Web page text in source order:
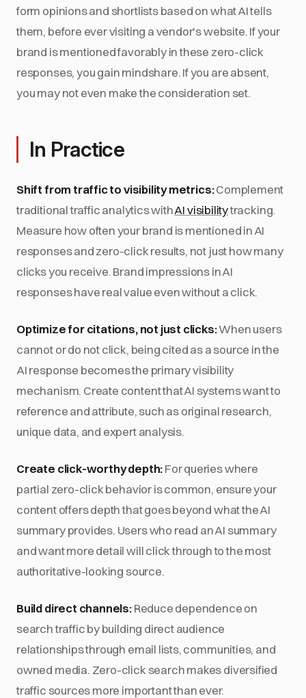
form opinions and shortlists based on what AI tells
them, before ever visiting a vendor's website. If your
brand is mentioned favorably in these zero-click
responses, you gain mindshare. If you are absent,
you may not even make the consideration set.
In Practice
Shift from traffic to visibility metrics:Complement
traditional traffic analytics withAI visibilitytracking.
Measure how often your brand is mentioned in AI
responses and zero-click results, not just how many
clicks you receive. Brand impressions in AI
responses have real value even without a click.
Optimize for citations, not just clicks:When users
cannot or do not click, being cited as a source in the
AI response becomes the primary visibility
mechanism. Create content that AI systems want to
reference and attribute, such as original research,
unique data, and expert analysis.
Create click-worthy depth:For queries where
partial zero-click behavior is common, ensure your
content offers depth that goes beyond what the AI
summary provides. Users who read an AI summary
and want more detail will click through to the most
authoritative-looking source.
Build direct channels:Reduce dependence on
search traffic by building direct audience
relationships through email lists, communities, and
owned media. Zero-click search makes diversified
traffic sources more important than ever.